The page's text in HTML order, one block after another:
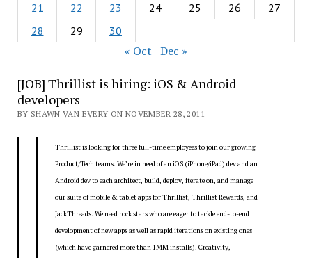
21
22 23 24 25 26
27
28
29 30
« Oct Dec »
[JOB] Thrillist is hiring: iOS & Android
developers
BY SHAWN VAN EVERY ON NOVEMBER 28, 2011
Thrillist is looking for three full-time employees to join our growing
Product/Tech teams. We’re in need of an iOS (iPhone/iPad) dev and an
Android dev to each architect, build, deploy, iterate on, and manage
our suite of mobile & tablet apps for Thrillist, Thrillist Rewards, and
JackThreads. We need rock stars who are eager to tackle end-to-end
development of new apps as well as rapid iterations on existing ones
(which have garnered more than 1MM installs). Creativity,